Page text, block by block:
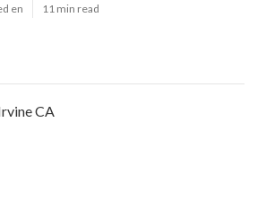
en 11 min read
CA